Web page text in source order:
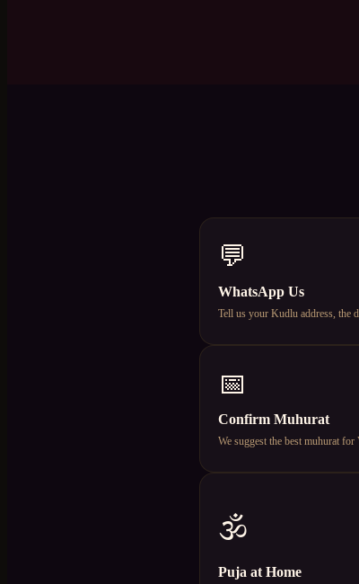
💬
WhatsApp Us
Tell us your Kudlu address, the
📅
Confirm Muhurat
We suggest the best muhurat
🕉️
Puja at Home